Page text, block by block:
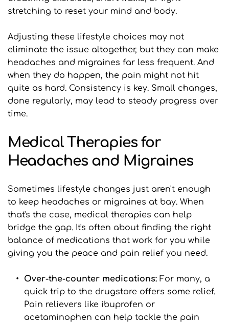
stretching to reset your mind and body.
Adjusting these lifestyle choices may not
eliminate the issue altogether, but they can make
headaches and migraines far less frequent. And
when they do happen, the pain might not hit
quite as hard. Consistency is key. Small changes,
done regularly, may lead to steady progress over
time.
Medical Therapies for
Headaches and Migraines
Sometimes lifestyle changes just aren't enough
to keep headaches or migraines at bay. When
that's the case, medical therapies can help
bridge the gap. It's often about finding the right
balance of medications that work for you while
giving you the peace and pain relief you need.
Over-the-counter medications: For many, a
quick trip to the drugstore offers some relief.
Pain relievers like ibuprofen or
acetaminophen can help tackle the pain